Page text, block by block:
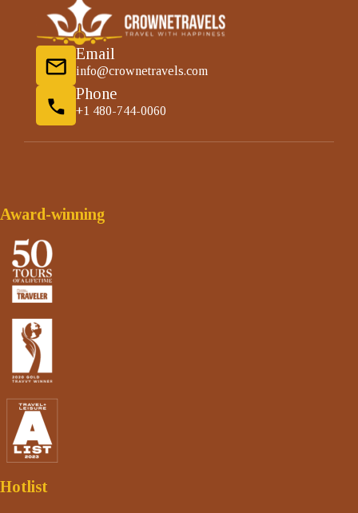
Email
info@crownetravels.com
Phone
+1 480-744-0060
Award-winning
Hotlist